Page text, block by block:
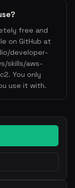
free and
on GitHub at
developer-
skills/aws-
You only
use it with.